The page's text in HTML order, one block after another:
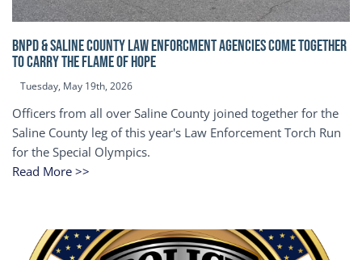
BNPD & SALINE COUNTY LAW ENFORCMENT AGENCIES COME TOGETHER
TO CARRY THE FLAME OF HOPE
Tuesday, May 19th, 2026
Officers from all over Saline County joined together for the
Saline County leg of this year's Law Enforcement Torch Run
for the Special Olympics.
Read More >>